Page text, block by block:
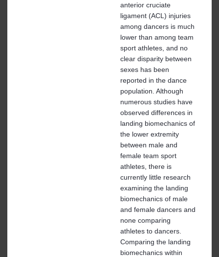
anterior cruciate
ligament (ACL) injuries
among dancers is much
lower than among team
sport athletes, and no
clear disparity between
sexes has been
reported in the dance
population. Although
numerous studies have
observed differences in
landing biomechanics of
the lower extremity
between male and
female team sport
athletes, there is
currently little research
examining the landing
biomechanics of male
and female dancers and
none comparing
athletes to dancers.
Comparing the landing
biomechanics within